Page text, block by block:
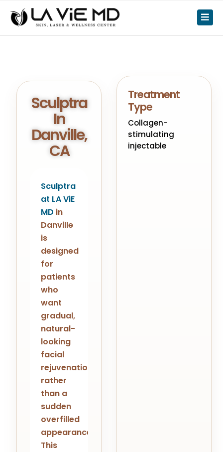
Sculptra
In
Danville,
CA
Sculptra
at LA ViE
MD in
Danville
is
designed
for
patients
who
want
gradual,
natural-
looking
facial
rejuvenation
rather
than a
sudden
overfilled
appearance.
This
Treatment
Type
Collagen-
stimulating
injectable